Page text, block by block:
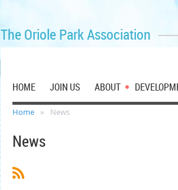
The Oriole Park Association
HOME JOIN US ABOUT
Home News
News